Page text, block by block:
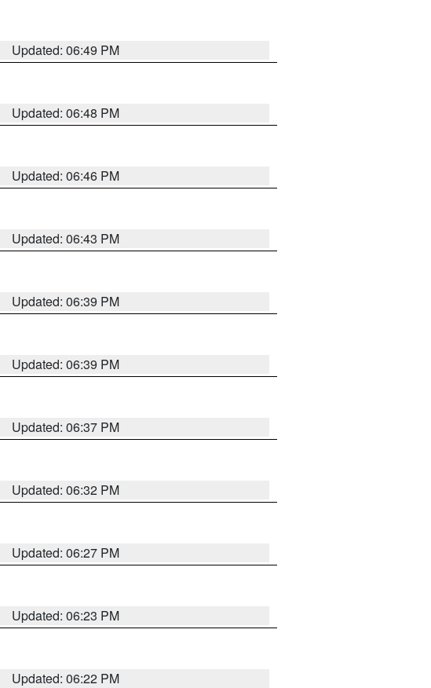
Updated: 06:49 PM
Updated: 06:48 PM
Updated: 06:46 PM
Updated: 06:43 PM
Updated: 06:39 PM
Updated: 06:39 PM
Updated: 06:37 PM
Updated: 06:32 PM
Updated: 06:27 PM
Updated: 06:23 PM
Updated: 06:22 PM